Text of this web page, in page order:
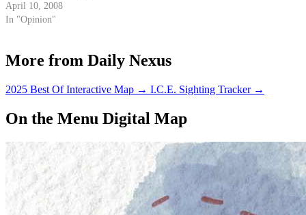
not torture." Well, that's a relief!
Okay, so not really.
April 10, 2008
In "Opinion"
More from Daily Nexus
2025 Best Of Interactive Map → I.C.E. Sighting Tracker →
On the Menu Digital Map